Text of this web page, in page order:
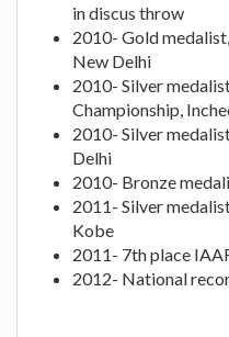
in discus throw
2010- Gold
New Delhi
2010- Silver
Championship,
2010- Silver
Delhi
2010- Bronze
2011- Silver
Kobe
2011- 7th place
2012- National